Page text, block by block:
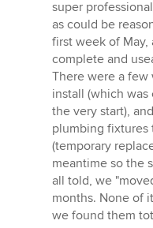
super
as could be
first week of May,
complete and
There were a few
install (which
the very start),
plumbing
(temporary
meantime so the
all told, we
months. None of
we found them